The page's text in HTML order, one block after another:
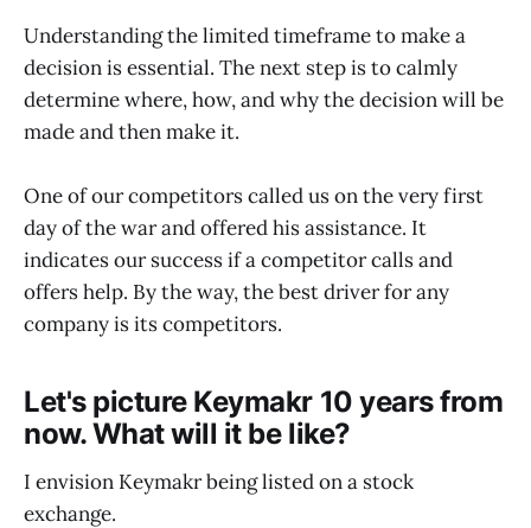
Understanding the limited timeframe to make a
decision is essential. The next step is to calmly
determine where, how, and why the decision will be
made and then make it.
One of our competitors called us on the very first
day of the war and offered his assistance. It
indicates our success if a competitor calls and
offers help. By the way, the best driver for any
company is its competitors.
Let's picture Keymakr 10 years from
now. What will it be like?
I envision Keymakr being listed on a stock
exchange.